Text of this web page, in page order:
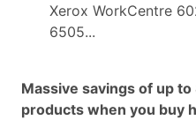
Xerox WorkCentre
6505...
Massive savings of up
products when you buy